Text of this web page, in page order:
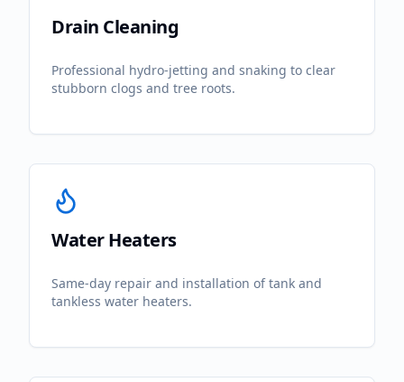
Drain Cleaning
Professional hydro-jetting and snaking to clear
stubborn clogs and tree roots.
Water Heaters
Same-day repair and installation of tank and
tankless water heaters.